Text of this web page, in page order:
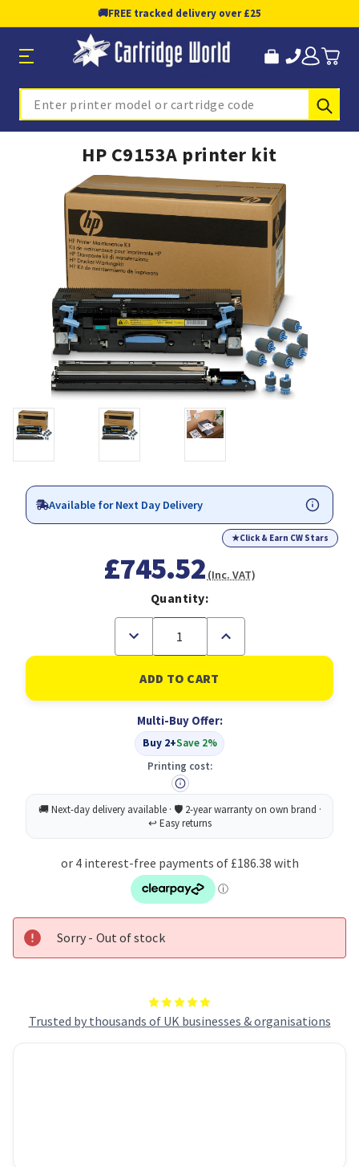
🚚FREE tracked delivery over £25
Search
HP C9153A printer kit
Trusted by thousands of UK businesses & organisations
Available for Next Day Delivery
★Click & Earn CW Stars
£745.52 (Inc. VAT)
Quantity:
Decrease
of
C9153A
printer
Increase
of
HP
C9153A
printer
Multi-Buy Offer:
Buy 2+Save 2%
Printing cost:
Sorry - Out of stock